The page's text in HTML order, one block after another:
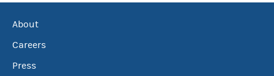
About
Careers
Press